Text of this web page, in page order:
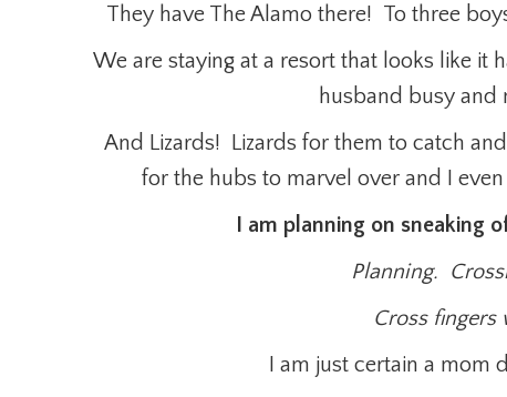
They have The Alamo there! To three
We are staying at a resort that looks like it
husband busy and
And Lizards! Lizards for them to catch
for the hubs to marvel over and I
I am planning on sneaking
Planning.
Cross fingers
I am just certain a mom